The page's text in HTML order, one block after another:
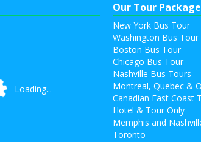
Loading...Loading...
Our Tour
New York Bus Tour
Washington Bus Tour
Boston Bus Tour
Chicago Bus Tour
Nashville Bus Tours
Montreal, Quebec &
Canadian East Coast
Hotel & Tour Only
Memphis and
Toronto